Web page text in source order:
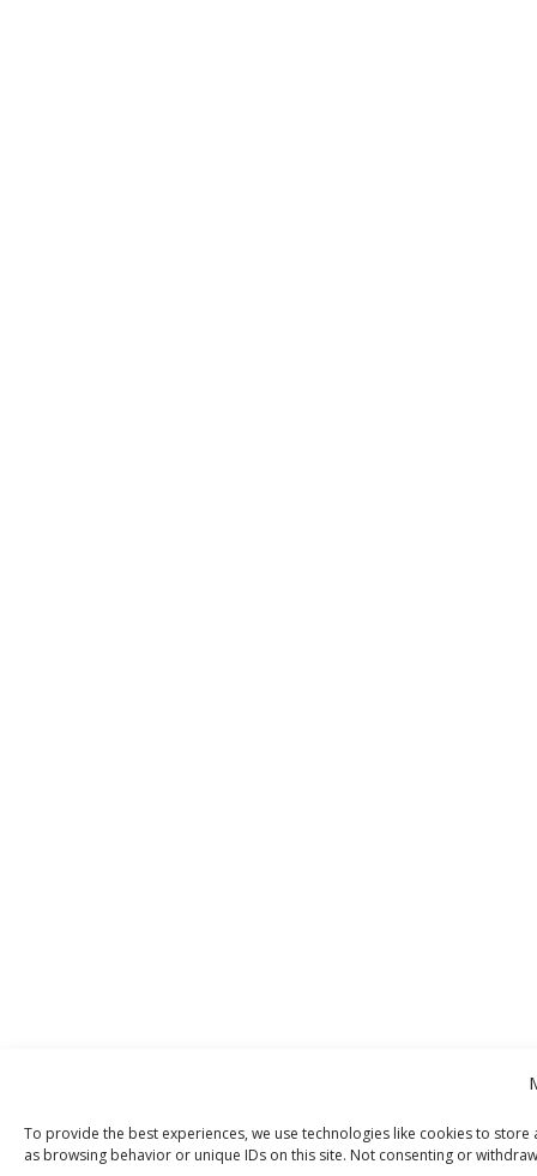
To provide the best experiences, we use technologies like cookies to
as browsing behavior or unique IDs on this site. Not consenting or